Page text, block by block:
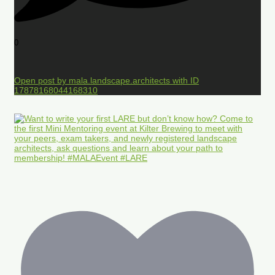
0
Open post by mala.landscape.architects with ID
17878168044168310